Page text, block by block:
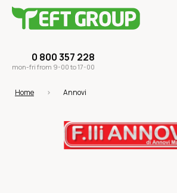
0 800 357 228
mon-fri from 9-00 to 17-00
Home Annovi